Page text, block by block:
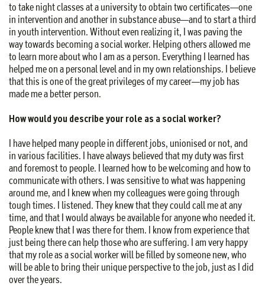
to take night classes at a university to obtain two certificates—one
in intervention and another in substance abuse—and to start a third
in youth intervention. Without even realizing it, I was paving the
way towards becoming a social worker. Helping others allowed me
to learn more about who I am as a person. Everything I learned has
helped me on a personal level and in my own relationships. I believe
that this is one of the great privileges of my career—my job has
made me a better person.
How would you describe your role as a social worker?
I have helped many people in different jobs, unionised or not, and
in various facilities. I have always believed that my duty was first
and foremost to people. I learned how to be welcoming and how to
communicate with others. I was sensitive to what was happening
around me, and I knew when my colleagues were going through
tough times. I listened. They knew that they could call me at any
time, and that I would always be available for anyone who needed it.
People knew that I was there for them. I know from experience that
just being there can help those who are suffering. I am very happy
that my role as a social worker will be filled by someone new, who
will be able to bring their unique perspective to the job, just as I did
over the years.